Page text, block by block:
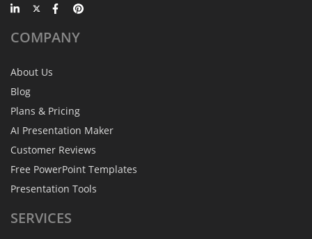
COMPANY
About Us
Blog
Plans & Pricing
AI Presentation Maker
Customer Reviews
Free PowerPoint Templates
Presentation Tools
SERVICES